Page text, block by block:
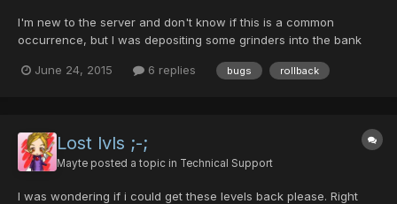
I'm new to the server and don't know if this is a common
occurrence, but I was depositing some grinders into the bank
When I logged back in all of my equipped items, except for my
June 24, 2015 6 replies bugs rollback
Lost lvls ;-;
Mayte posted a topic in Technical Support
I was wondering if i could get these levels back please. Right